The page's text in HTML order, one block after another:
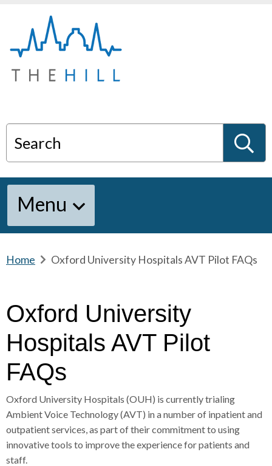
e
m
e
Search
S
a
Menu
Home
d
r
u
m
s
e
p
a
Oxford University Hospitals AVT Pilot FAQs
Oxford University
Hospitals AVT Pilot
FAQs
Oxford University Hospitals (OUH) is currently trialing
Ambient Voice Technology (AVT) in a number of inpatient and
outpatient services, as part of their commitment to using
innovative tools to improve the experience for patients and
staff.